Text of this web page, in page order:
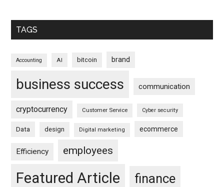
TAGS
Accounting AI bitcoin brand
business success communication
cryptocurrency Customer Service Cyber security
Data design Digital marketing ecommerce
Efficiency employees
Featured Article finance